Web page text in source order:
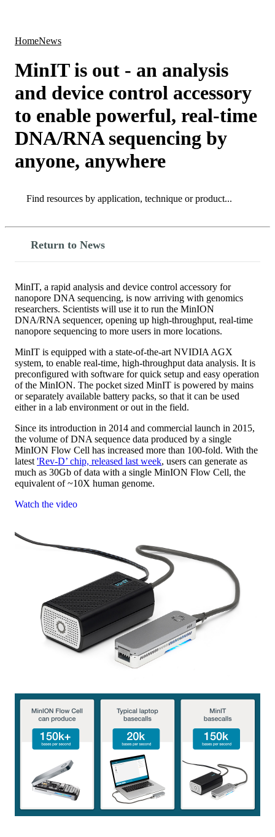
HomeNews
MinIT is out - an analysis
and device control accessory
to enable powerful, real-time
DNA/RNA sequencing by
anyone, anywhere
Search
Return to News
MinIT, a rapid analysis and device control accessory for
nanopore DNA sequencing, is now arriving with genomics
researchers. Scientists will use it to run the MinION
DNA/RNA sequencer, opening up high-throughput, real-time
nanopore sequencing to more users in more locations.
MinIT is equipped with a state-of-the-art NVIDIA AGX
system, to enable real-time, high-throughput data analysis. It is
preconfigured with software for quick setup and easy operation
of the MinION. The pocket sized MinIT is powered by mains
or separately available battery packs, so that it can be used
either in a lab environment or out in the field.
Since its introduction in 2014 and commercial launch in 2015,
the volume of DNA sequence data produced by a single
MinION Flow Cell has increased more than 100-fold. With the
latest 'Rev-D’ chip, released last week, users can generate as
much as 30Gb of data with a single MinION Flow Cell, the
equivalent of ~10X human genome.
Watch the video